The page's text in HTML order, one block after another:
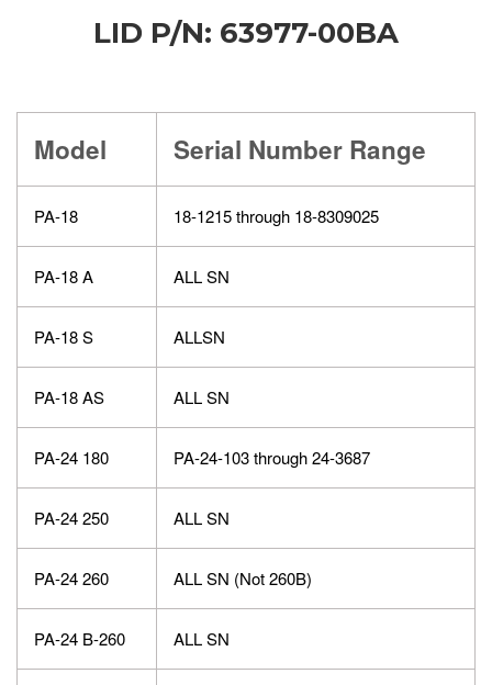
LID P/N: 63977-00BA
Model Serial Number Range
PA-18 18-1215 through 18-8309025
PA-18 A ALL SN
PA-18 S ALLSN
PA-18 AS ALL SN
PA-24 180 PA-24-103 through 24-3687
PA-24 250 ALL SN
PA-24 260 ALL SN (Not 260B)
PA-24 B-260 ALL SN